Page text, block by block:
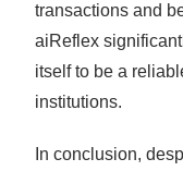
transactions and
aiReflex
itself to be a
institutions.
In conclusion,